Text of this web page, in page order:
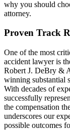
why you should
attorney.
Proven Track
One of the most
accident lawyer is
Robert J. DeBry &
winning substantial
With decades of
successfully
the compensation
underscores our
possible outcomes